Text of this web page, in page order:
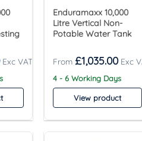
Enduramaxx 10,000
Litre Vertical Non-
Potable Water Tank
£1,035.00
4 - 6 Working Days
View product